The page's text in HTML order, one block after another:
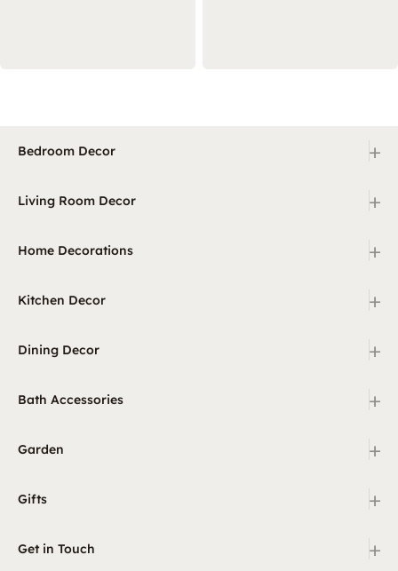
Bedroom Decor +
Living Room Decor +
Home Decorations +
Kitchen Decor +
Dining Decor +
Bath Accessories +
Garden +
Gifts +
Get in Touch +